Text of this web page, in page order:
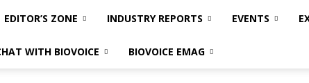
EDITOR’S ZONE INDUSTRY REPORTS EVENTS
WITH BIOVOICE BIOVOICE EMAG